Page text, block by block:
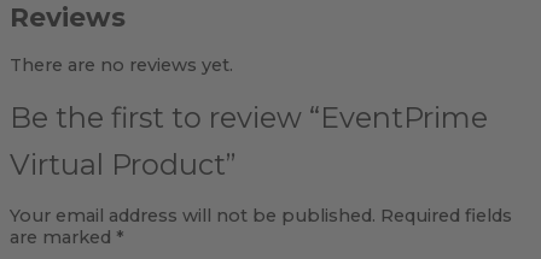
Reviews
There are no reviews yet.
Be the first to review “EventPrime
Virtual Product”
Your email address will not be published. Required fields
are marked *